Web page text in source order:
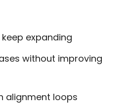
expanding
without improving
alignment loops